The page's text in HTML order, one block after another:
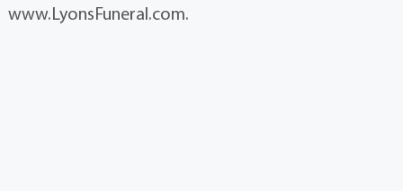
www.LyonsFuneral.com.